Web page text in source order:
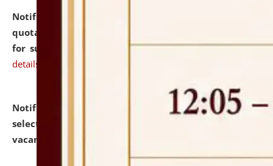
Notification dated: July 16, 2026,
quotations from reputed Firms/Individuals/Tailers
for supply of Liveries at NLUJA, Assam. click here for
details
Notification dated: July 14, 2026,
List of Candidates
selected for admission to the U.G. Course against
vacant seats.